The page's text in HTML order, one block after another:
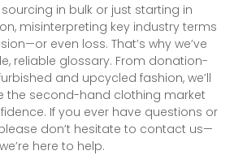
sourcing in bulk or just starting in
misinterpreting key industry terms
even loss. That’s why we’ve
reliable glossary. From donation-
and upcycled fashion, we’ll
the second-hand clothing market
If you ever have questions or
don’t hesitate to contact us—
we’re here to help.